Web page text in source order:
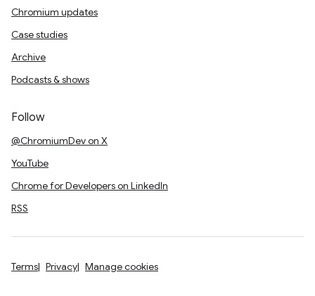
Chromium updates
Case studies
Archive
Podcasts & shows
Follow
@ChromiumDev on X
YouTube
Chrome for Developers on LinkedIn
RSS
Terms Privacy Manage cookies